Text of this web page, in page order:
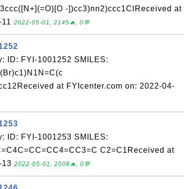
-])cc3)nn2)ccc1ClReceived at
2022-05-01, 2145🔥, 0💬
ID: FYI-1001252 SMILES:
at FYIcenter.com on: 2022-04-
ID: FYI-1001253 SMILES:
C2=C1Received at
13 2022-05-01, 2008🔥, 0💬